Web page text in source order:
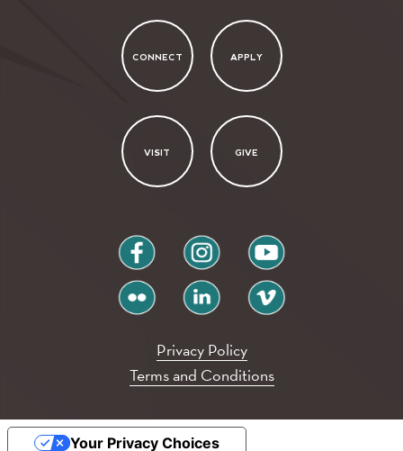
CONNECT APPLY
VISIT GIVE
facebook instagram youtube
flickr linkedin vimeo
Privacy Policy
Terms and Conditions
Your Privacy Choices